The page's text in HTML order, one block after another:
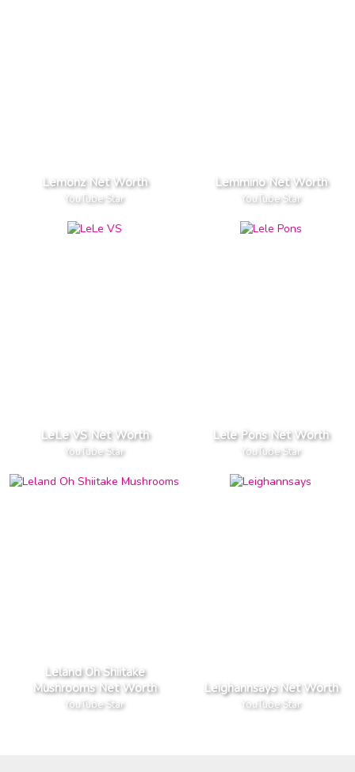
Lemonz Net Worth
YouTube Star
Lemmino Net Worth
YouTube Star
LeLe VS Net Worth
YouTube Star
Lele Pons Net Worth
YouTube Star
Leland Oh Shiitake
Mushrooms Net Worth
YouTube Star
Leighannsays Net Worth
YouTube Star